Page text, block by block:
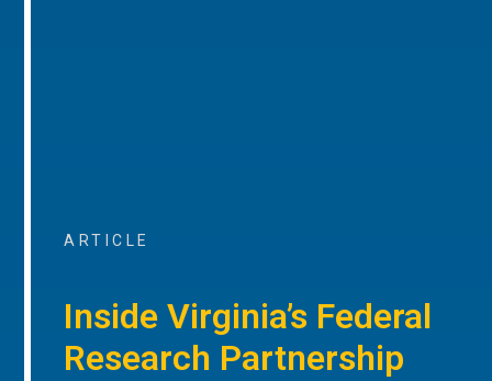
ARTICLE
Inside Virginia’s Federal
Research Partnership